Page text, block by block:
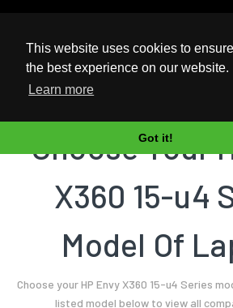
This website uses cookies to
the best experience on our website.
Learn more
Got it!
UK Based Kingston Reseller
Home Laptop
Choose Your
X360 15-u4
Model Of
Choose your HP Envy X360 15-u4 Series
listed model below to view all